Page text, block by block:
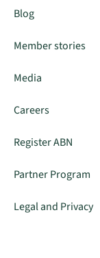
Blog
Member stories
Media
Careers
Register ABN
Partner Program
Legal and Privacy